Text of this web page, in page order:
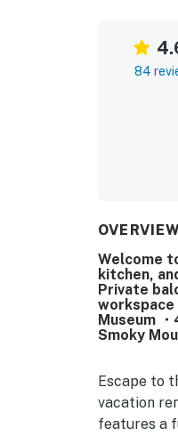
84
Welcome
kitchen,
Private
workspace
Museum
Smoky
Escape to
vacation
features a